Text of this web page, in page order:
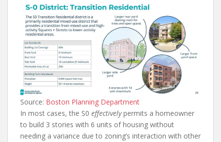
Source: Boston Planning Department
In most cases, the S0 effectivelypermits a homeowner
to build 3 stories with 6 units of housing without
needing a variance due to zoning’s interaction with other